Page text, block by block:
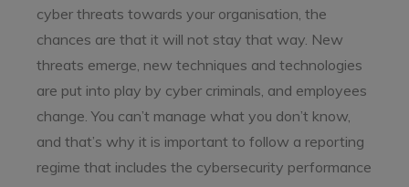
cyber threats towards your organisation, the
chances are that it will not stay that way. New
threats emerge, new techniques and technologies
are put into play by cyber criminals, and employees
change. You can’t manage what you don’t know,
and that’s why it is important to follow a reporting
regime that includes the cybersecurity performance